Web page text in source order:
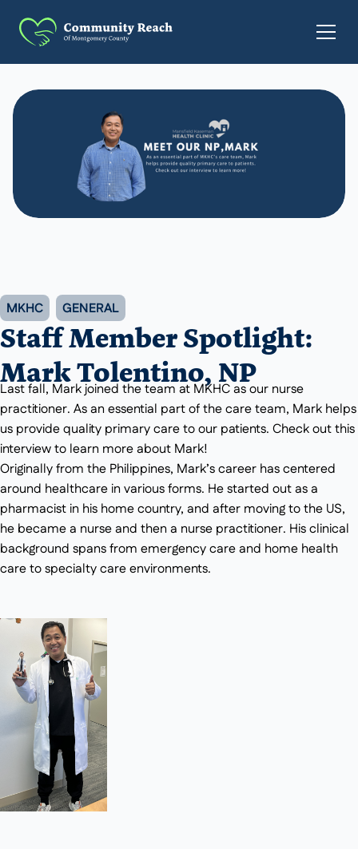
MKHC GENERAL
Staff Member Spotlight:
Mark Tolentino, NP
Last fall, Mark joined the team at MKHC as our nurse
practitioner. As an essential part of the care team, Mark helps
us provide quality primary care to our patients. Check out this
interview to learn more about Mark!
Originally from the Philippines, Mark’s career has centered
around healthcare in various forms. He started out as a
pharmacist in his home country, and after moving to the US,
he became a nurse and then a nurse practitioner. His clinical
background spans from emergency care and home health
care to specialty care environments.